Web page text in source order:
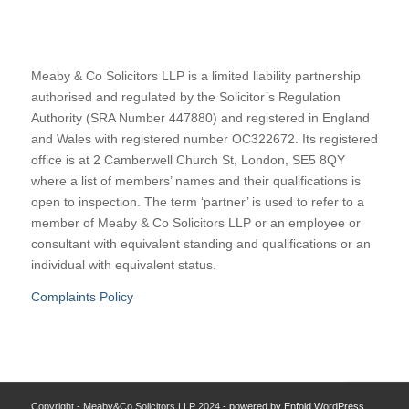
Meaby & Co Solicitors LLP is a limited liability partnership
authorised and regulated by the Solicitor’s Regulation
Authority (SRA Number 447880) and registered in England
and Wales with registered number OC322672. Its registered
office is at 2 Camberwell Church St, London, SE5 8QY
where a list of members’ names and their qualifications is
open to inspection. The term ‘partner’ is used to refer to a
member of Meaby & Co Solicitors LLP or an employee or
consultant with equivalent standing and qualifications or an
individual with equivalent status.
Complaints Policy
Copyright - Meaby&Co Solicitors LLP 2024 - powered by Enfold WordPress